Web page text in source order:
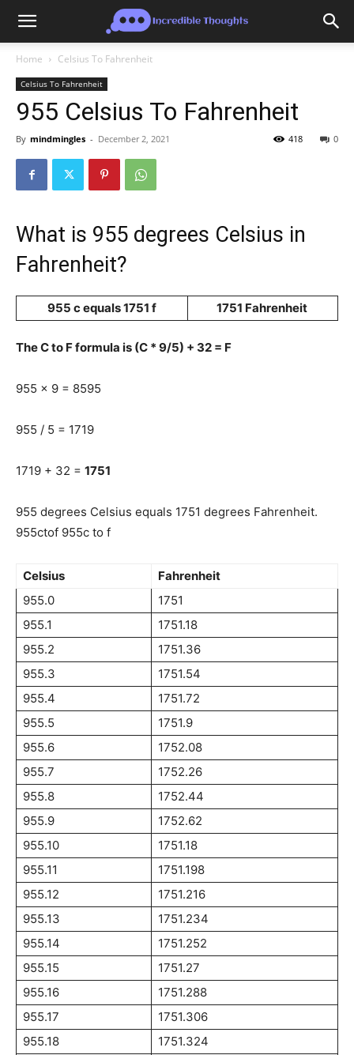
Home Celsius To Fahrenheit
Celsius To Fahrenheit
955 Celsius To Fahrenheit
By mindmingles - December 2, 2021 0
418
What is 955 degrees Celsius in
Fahrenheit?
955 c equals 1751 f 1751 Fahrenheit
The C to F formula is (C * 9/5) + 32 = F
955 x 9 = 8595
955 / 5 = 1719
1719 + 32 = 1751
955 degrees Celsius equals 1751 degrees Fahrenheit.
955ctof 955c to f
Celsius
Fahrenheit
955.0
1751
955.1
1751.18
955.2
1751.36
955.3
1751.54
955.4
1751.72
955.5
1751.9
955.6
1752.08
955.7
1752.26
955.8
1752.44
955.9
1752.62
955.10
1751.18
955.11
1751.198
955.12
1751.216
955.13
1751.234
955.14
1751.252
955.15
1751.27
955.16
1751.288
955.17
1751.306
955.18
1751.324